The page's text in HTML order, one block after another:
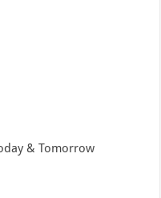
& Tomorrow